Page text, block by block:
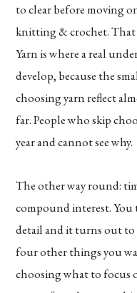
to clear before moving
knitting & crochet. That
Yarn is where a real
develop, because the
choosing yarn reflect
far. People who skip
year and cannot see why.
The other way round:
compound interest.
detail and it turns out
four other things you
choosing what to focus